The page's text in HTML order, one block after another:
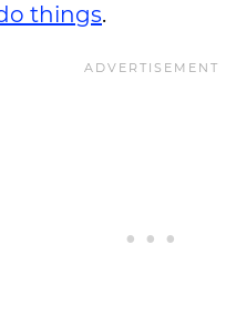
things.